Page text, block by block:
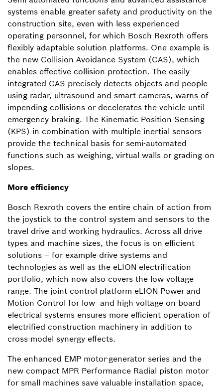
systems enable greater safety and productivity on the
construction site, even with less experienced
operating personnel, for which Bosch Rexroth offers
flexibly adaptable solution platforms. One example is
the new Collision Avoidance System (CAS), which
enables effective collision protection. The easily
integrated CAS precisely detects objects and people
using radar, ultrasound and smart cameras, warns of
impending collisions or decelerates the vehicle until
emergency braking. The Kinematic Position Sensing
(KPS) in combination with multiple inertial sensors
provide the technical basis for semi-automated
functions such as weighing, virtual walls or grading on
slopes.
More efficiency
Bosch Rexroth covers the entire chain of action from
the joystick to the control system and sensors to the
travel drive and working hydraulics. Across all drive
types and machine sizes, the focus is on efficient
solutions – for example drive systems and
technologies as well as the eLION electrification
portfolio, which now also covers the low-voltage
range. The joint control platform eLION Power-and-
Motion Control for low- and high-voltage on-board
electrical systems ensures more efficient operation of
electrified construction machinery in addition to
cross-model synergy effects.
The enhanced EMP motor-generator series and the
new compact MPR Performance Radial piston motor
for small machines save valuable installation space,